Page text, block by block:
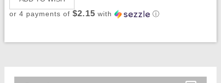
or 4 payments of $2.15 with ⓘ